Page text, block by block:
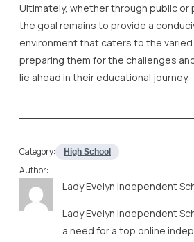
Ultimately, whether through public or
the goal remains to provide a
environment that caters to the
preparing them for the challenges
lie ahead in their educational journey.
Category: High School
Author:
Lady Evelyn Independent
Lady Evelyn Independent
a need for a top online